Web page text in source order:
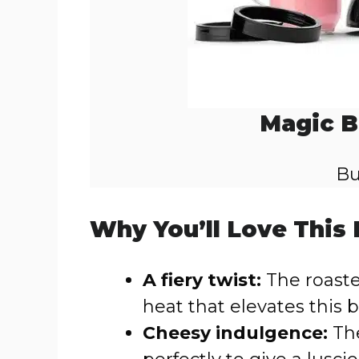
Magic
Why You’ll Love This
A fiery twist: The
heat that elevates this
Cheesy indulgence: